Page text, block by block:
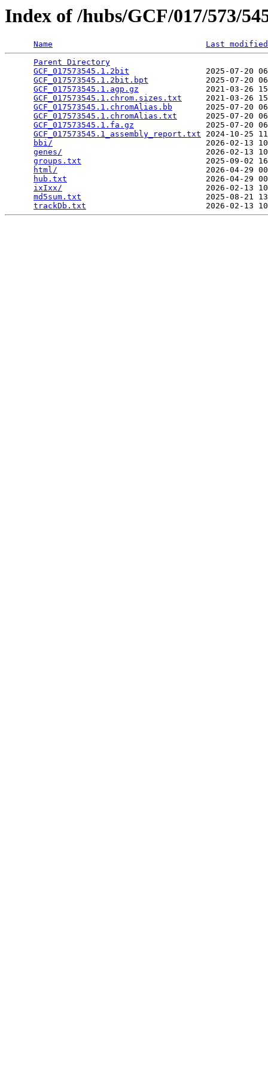
Index of /hubs/GCF/017/573/
Name
Last modified
Parent Directory
GCF_017573545.1.2bit
2025-07-20
GCF_017573545.1.2bit.bpt
2025-07-20
GCF_017573545.1.agp.gz
2021-03-26
GCF_017573545.1.chrom.sizes.txt
2021-03-26
GCF_017573545.1.chromAlias.bb
2025-07-20
GCF_017573545.1.chromAlias.txt
2025-07-20
GCF_017573545.1.fa.gz
2025-07-20
GCF_017573545.1_assembly_report.txt 2024-10-25
bbi/
2026-02-13
genes/
2026-02-13
groups.txt
2025-09-02
html/
2026-04-29
hub.txt
2026-04-29
ixIxx/
2026-02-13
md5sum.txt
2025-08-21
trackDb.txt